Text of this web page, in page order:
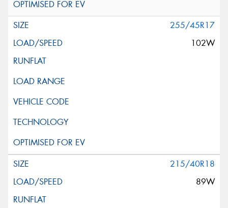
255/45R17
102W
215/40R18
89W